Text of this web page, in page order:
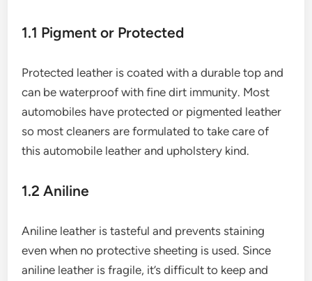
1.1 Pigment or Protected
Protected leather is coated with a durable top and
can be waterproof with fine dirt immunity. Most
automobiles have protected or pigmented leather
so most cleaners are formulated to take care of
this automobile leather and upholstery kind.
1.2 Aniline
Aniline leather is tasteful and prevents staining
even when no protective sheeting is used. Since
aniline leather is fragile, it’s difficult to keep and